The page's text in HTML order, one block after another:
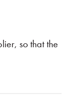
so that the